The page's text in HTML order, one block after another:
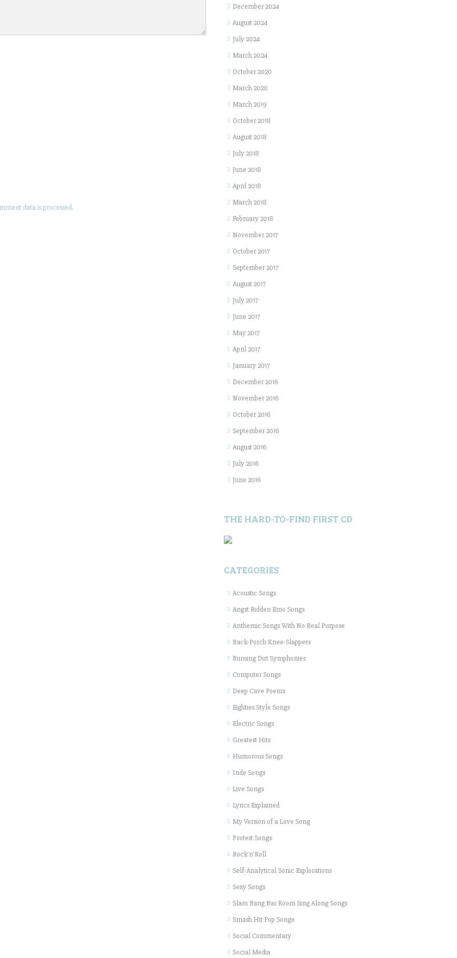
data is processed.
December 2024
August 2024
July 2024
March 2024
October 2020
March 2020
March 2019
October 2018
August 2018
July 2018
June 2018
April 2018
March 2018
February 2018
November 2017
October 2017
September 2017
August 2017
July 2017
June 2017
May 2017
April 2017
January 2017
December 2016
November 2016
October 2016
September 2016
August 2016
July 2016
June 2016
THE HARD-TO-FIND FIRST CD
CATEGORIES
Acoustic Songs
Angst Ridden Emo Songs
Anthemic Songs With No Real Purpose
Back-Porch Knee-Slappers
Burning Dirt Symphonies
Computer Songs
Deep Cave Poems
Eighties Style Songs
Electric Songs
Greatest Hits
Humorous Songs
Inde Songs
Live Songs
Lyrics Explained
My Version of a Love Song
Protest Songs
Rock'n'Roll
Self-Analytical Sonic Explorations
Sexy Songs
Slam Bang Bar Room Sing Along Songs
Smash Hit Pop Songe
Social Commentary
Social Media